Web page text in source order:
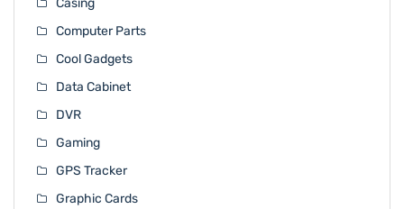
Casing
Computer Parts
Cool Gadgets
Data Cabinet
DVR
Gaming
GPS Tracker
Graphic Cards